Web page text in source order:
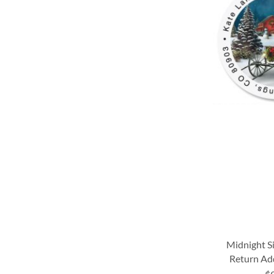
Midnight
Return